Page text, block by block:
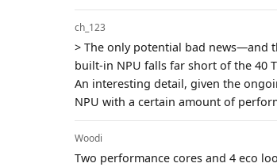
ch_123
> The only potential bad news—and
built-in NPU falls far short of the 40
An interesting detail, given the
NPU with a certain amount of
Woodi
Two performance cores and 4 eco